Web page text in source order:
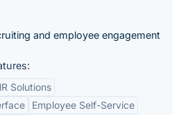
and employee engagement
Solutions
Employee Self-Service